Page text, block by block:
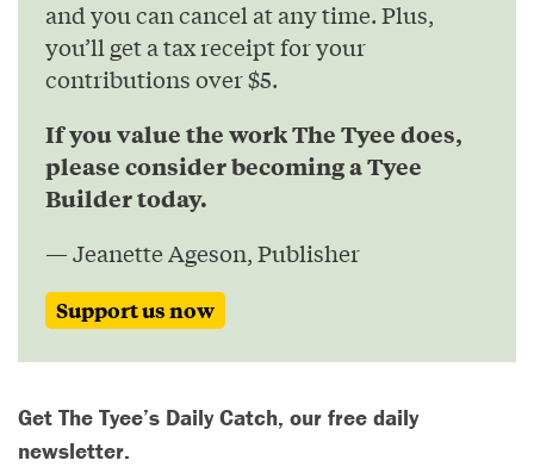
and you can cancel at any time. Plus,
you’ll get a tax receipt for your
contributions over $5.
If you value the work The Tyee does,
please consider becoming a Tyee
Builder today.
— Jeanette Ageson, Publisher
Support us now
Get The Tyee’s Daily Catch, our free daily
newsletter.